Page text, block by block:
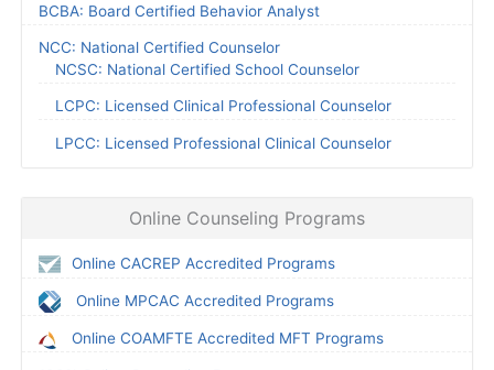
BCBA: Board Certified Behavior Analyst
NCC: National Certified Counselor
NCSC: National Certified School Counselor
LCPC: Licensed Clinical Professional Counselor
LPCC: Licensed Professional Clinical Counselor
Online Counseling Programs
Online CACREP Accredited Programs
Online MPCAC Accredited Programs
Online COAMFTE Accredited MFT Programs